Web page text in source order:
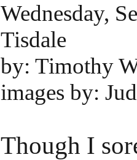
Wednesday,
Tisdale
by: Timothy
images by:
Though I